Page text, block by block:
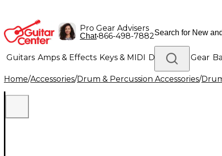
Pro Gear Advisers
Chat•866-498-7882
Guitars Amps & Effects Keys & MIDI Drums DJ Gear
Lighting Band & Orchestra Platinum Gear
Home/Accessories/Drum & Percussion Accessories/